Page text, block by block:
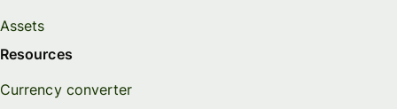
Assets
Resources
Currency converter